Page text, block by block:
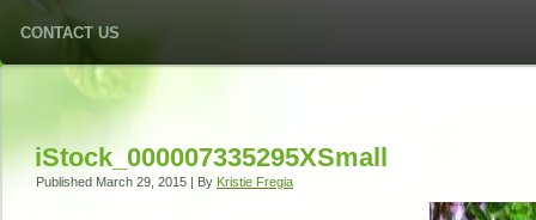
CONTACT US
iStock_000007335295XSmall
Published March 29, 2015 | By Kristie Fregia